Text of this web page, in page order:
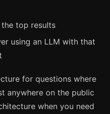
top results
using an LLM with that
for questions where
anywhere on the public
when you need